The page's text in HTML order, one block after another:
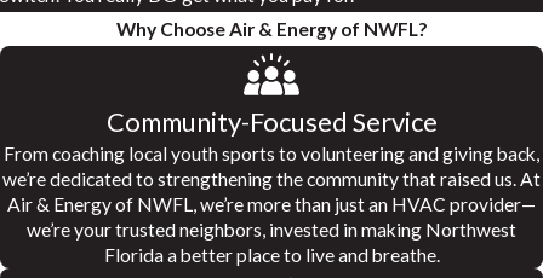
Why Choose Air & Energy of NWFL?
Community-Focused Service
From coaching local youth sports to volunteering and giving back,
we’re dedicated to strengthening the community that raised us. At
Air & Energy of NWFL, we’re more than just an HVAC provider—
we’re your trusted neighbors, invested in making Northwest
Florida a better place to live and breathe.